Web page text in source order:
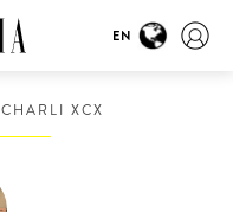
EN
CHARLI XCX